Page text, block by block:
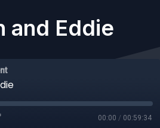
and Eddie
00:00 / 00:59:34